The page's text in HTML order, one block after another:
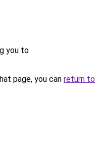
you to
page, you can return to